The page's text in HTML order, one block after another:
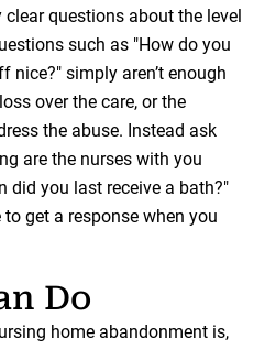
questions about the level
such as "How do you
nice?" simply aren’t enough
over the care, or the
the abuse. Instead ask
are the nurses with you
did you last receive a bath?"
get a response when you
Do
home abandonment is,